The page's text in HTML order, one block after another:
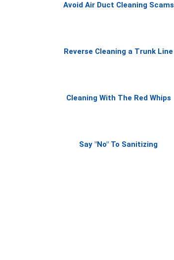
5
Avoid Air Duct Cleaning Scams
Reverse Cleaning a Trunk Line
Cleaning With The Red Whips
Say "No" To Sanitizing